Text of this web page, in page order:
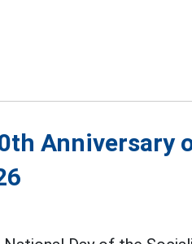
Anniversary